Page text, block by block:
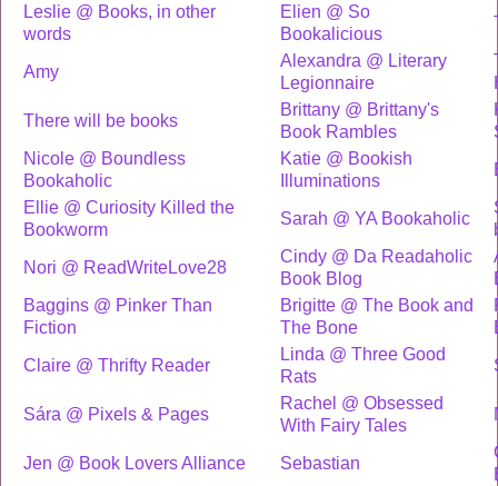
Leslie @ Books, in other
words
Elien @ So
Bookalicious
Amy
Alexandra @ Literary
Legionnaire
There will be books
Brittany @ Brittany's
Book Rambles
Nicole @ Boundless
Bookaholic
Katie @ Bookish
Illuminations
Ellie @ Curiosity Killed the
Bookworm
Sarah @ YA Bookaholic
Nori @ ReadWriteLove28
Cindy @ Da Readaholic
Book Blog
Baggins @ Pinker Than
Fiction
Brigitte @ The Book and
The Bone
Claire @ Thrifty Reader
Linda @ Three Good
Rats
Sára @ Pixels & Pages
Rachel @ Obsessed
With Fairy Tales
Jen @ Book Lovers Alliance Sebastian